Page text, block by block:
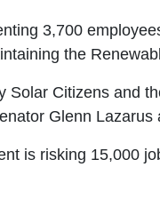
3,700
the
Solar Citizens and
Glenn Lazarus
is risking 15,000